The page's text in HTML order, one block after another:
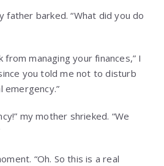
father barked. “What did you do
from managing your finances,” I
you told me not to disturb
emergency.”
my mother shrieked. “We
“Oh. So this is a real